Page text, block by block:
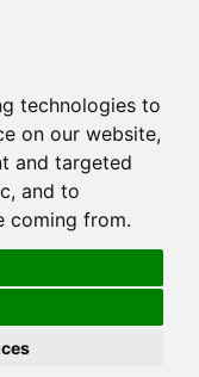
technologies to
on our website,
and targeted
and to
coming from.